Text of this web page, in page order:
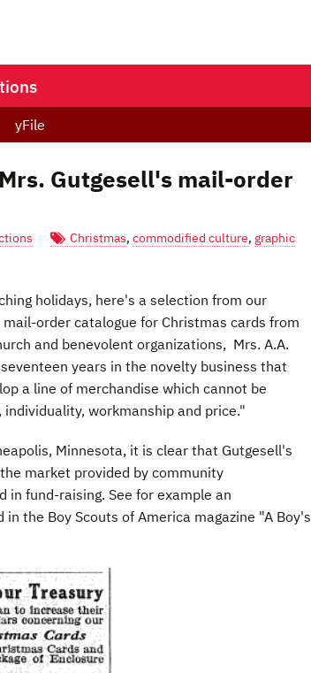
yFile
Gutgesell's mail-order
Christmas, commodified culture, graphic
holidays, here's a selection from our
mail-order catalogue for Christmas cards from
and benevolent organizations, Mrs. A.A.
years in the novelty business that
a line of merchandise which cannot be
workmanship and price."
Minnesota, it is clear that Gutgesell's
market provided by community
in fund-raising. See for example an
the Boy Scouts of America magazine "A Boy's